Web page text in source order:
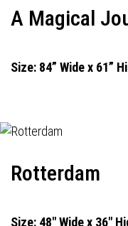
A Magical
Size: 84” Wide x 61”
Rotterdam
Size: 48" Wide x 36"